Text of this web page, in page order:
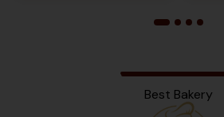
Best Bakery